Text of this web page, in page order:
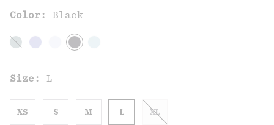
Color: Black
Size: L
XS S M L XL